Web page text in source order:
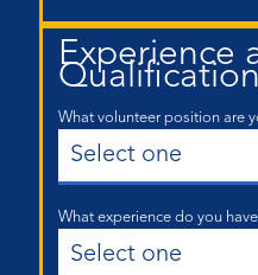
Experience
What volunteer position are
What experience do you